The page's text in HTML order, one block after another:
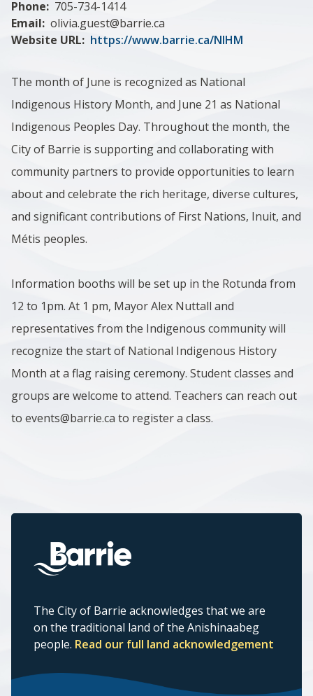
Phone
705-734-1414
Email olivia.guest@barrie.ca
Website URL
https://www.barrie.ca/NIHM
The month of June is recognized as National
Indigenous History Month, and June 21 as National
Indigenous Peoples Day. Throughout the month, the
City of Barrie is supporting and collaborating with
community partners to provide opportunities to learn
about and celebrate the rich heritage, diverse cultures,
and significant contributions of First Nations, Inuit, and
Métis peoples.
Information booths will be set up in the Rotunda from
12 to 1pm. At 1 pm, Mayor Alex Nuttall and
representatives from the Indigenous community will
recognize the start of National Indigenous History
Month at a flag raising ceremony. Student classes and
groups are welcome to attend. Teachers can reach out
to events@barrie.ca to register a class.
The City of Barrie acknowledges that we are
on the traditional land of the Anishinaabeg
people. Read our full land acknowledgement